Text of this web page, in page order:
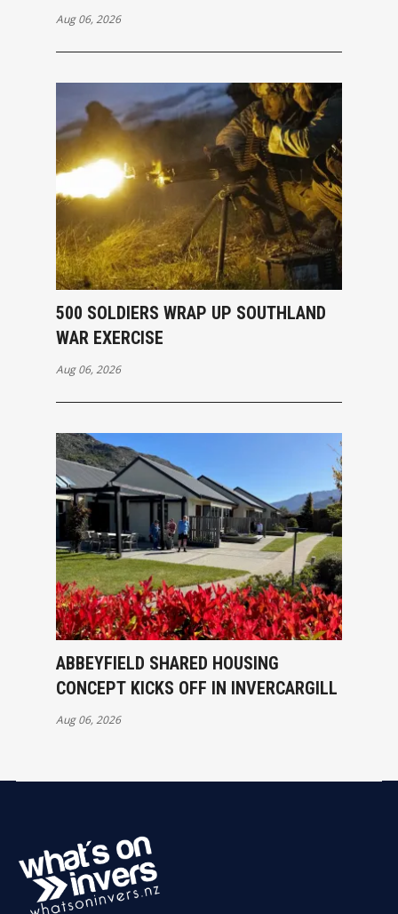
Aug 06, 2026
500 SOLDIERS WRAP UP SOUTHLAND
WAR EXERCISE
Aug 06, 2026
ABBEYFIELD SHARED HOUSING
CONCEPT KICKS OFF IN INVERCARGILL
Aug 06, 2026